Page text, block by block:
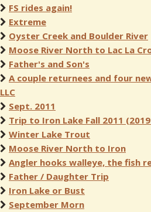
FS rides again!
Extreme
Oyster Creek and Boulder River
Moose River North to Lac La
Father's and Son's
A couple returnees and four
LLC
Sept. 2011
Trip to Iron Lake Fall 2011
Winter Lake Trout
Moose River North to Iron
Angler hooks walleye, the fish
Father / Daughter Trip
Iron Lake or Bust
September Morn